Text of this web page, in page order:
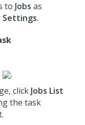
to Jobs as
Settings.
.
click Jobs List
the task